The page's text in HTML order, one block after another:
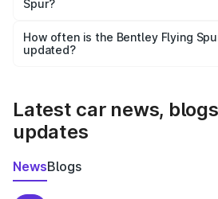
and it is included in the on-road
Spur?
accessories, or different insurance
the final breakup.
How often is the Bentley Flying
updated?
Latest car news,
updates
NewsBlogs